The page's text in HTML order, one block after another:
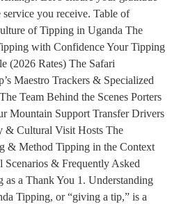
service you receive. Table of
of Tipping in Uganda The
with Confidence Your Tipping
(2026 Rates) The Safari
Maestro Trackers & Specialized
Team Behind the Scenes Porters
Mountain Support Transfer Drivers
& Cultural Visit Hosts The
& Method Tipping in the Context
Scenarios & Frequently Asked
a Thank You 1. Understanding
Tipping, or “giving a tip,” is a